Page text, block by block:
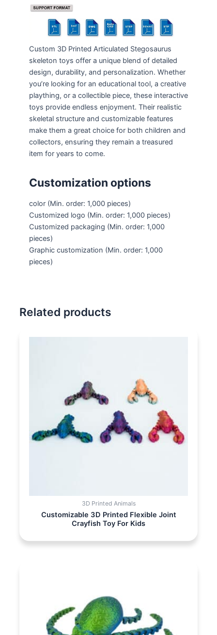
Custom 3D Printed Articulated Stegosaurus
skeleton toys offer a unique blend of detailed
design, durability, and personalization. Whether
you’re looking for an educational tool, a creative
plaything, or a collectible piece, these interactive
toys provide endless enjoyment. Their realistic
skeletal structure and customizable features
make them a great choice for both children and
collectors, ensuring they remain a treasured
item for years to come.
Customization options
color (Min. order: 1,000 pieces)
Customized logo (Min. order: 1,000 pieces)
Customized packaging (Min. order: 1,000
pieces)
Graphic customization (Min. order: 1,000
pieces)
Related products
3D Printed Animals
Customizable 3D Printed Flexible Joint
Crayfish Toy For Kids